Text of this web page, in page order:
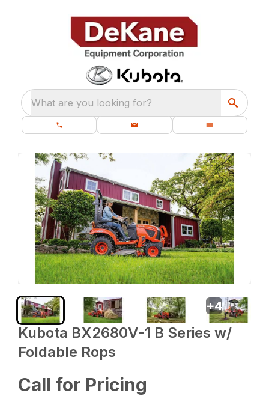
What are you looking for?
Kubota BX2680V-1 B Series w/
Foldable Rops
Call for Pricing
+4